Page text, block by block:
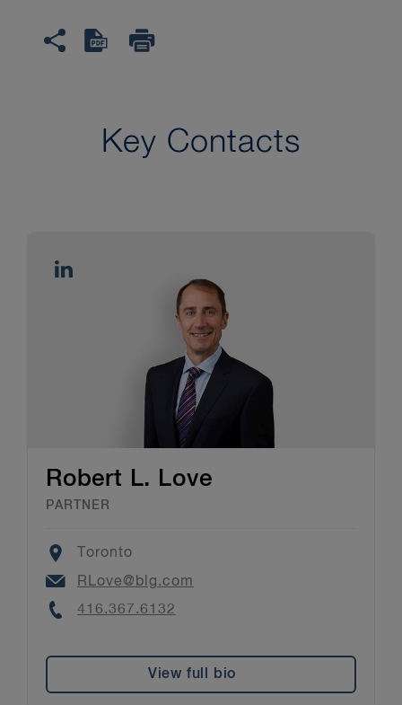
4 See “
Administration.
Key Contacts
Robert L. Love
PARTNER
Location
Toronto
Email
RLove@blg.com
Phone
416.367.6132
View full bio